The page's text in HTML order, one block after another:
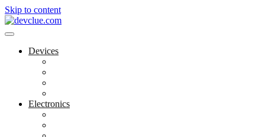
Skip to content
Devices
Electronics